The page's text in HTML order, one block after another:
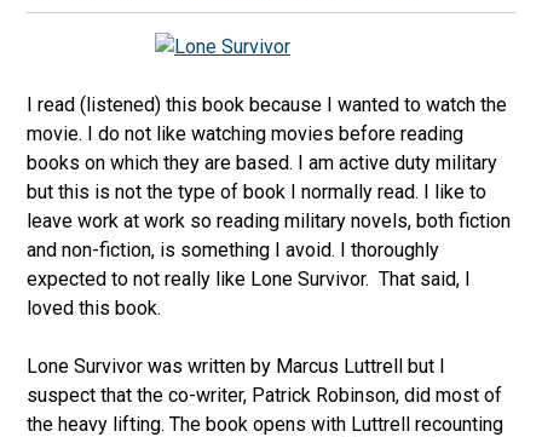
I read (listened) this book because I wanted to watch the
movie. I do not like watching movies before reading
books on which they are based. I am active duty military
but this is not the type of book I normally read. I like to
leave work at work so reading military novels, both fiction
and non-fiction, is something I avoid. I thoroughly
expected to not really like Lone Survivor. That said, I
loved this book.
Lone Survivor was written by Marcus Luttrell but I
suspect that the co-writer, Patrick Robinson, did most of
the heavy lifting. The book opens with Luttrell recounting